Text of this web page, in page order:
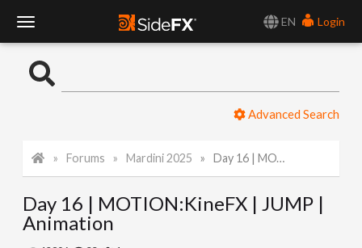
EN
Login
o
l
Advanced Search
Forums Mardini 2025 Day 16 | MOTION:KineFX | JUMP | Animation
Day 16 | MOTION:KineFX | JUMP |
Animation